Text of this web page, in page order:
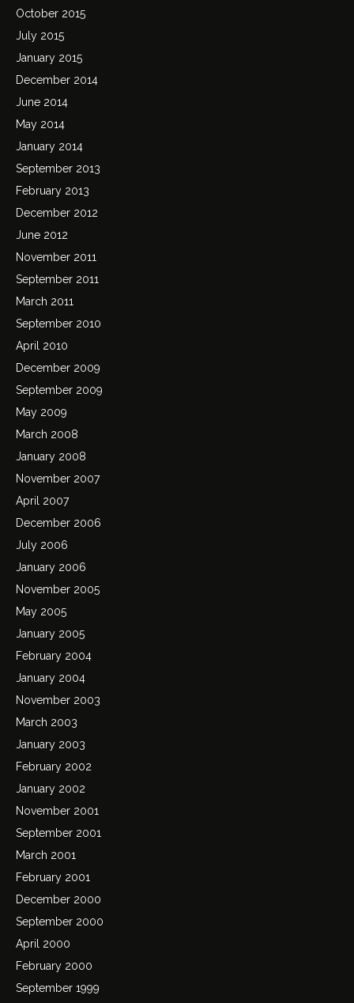
October 2015
July 2015
January 2015
December 2014
June 2014
May 2014
January 2014
September 2013
February 2013
December 2012
June 2012
November 2011
September 2011
March 2011
September 2010
April 2010
December 2009
September 2009
May 2009
March 2008
January 2008
November 2007
April 2007
December 2006
July 2006
January 2006
November 2005
May 2005
January 2005
February 2004
January 2004
November 2003
March 2003
January 2003
February 2002
January 2002
November 2001
September 2001
March 2001
February 2001
December 2000
September 2000
April 2000
February 2000
September 1999